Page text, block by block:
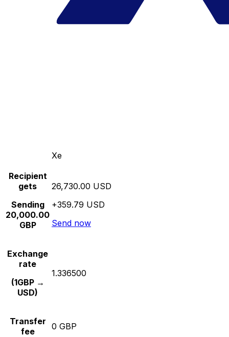
Xe
Recipient
gets
Sending
20,000.00
GBP
26,730.00 USD
+359.79 USD
Send now
Exchange
rate
(1GBP →
USD)
1.336500
Transfer
fee
0 GBP